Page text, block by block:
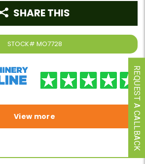
STOCK# MO7728
SHARE THIS
View more REQUEST A CALLBACK